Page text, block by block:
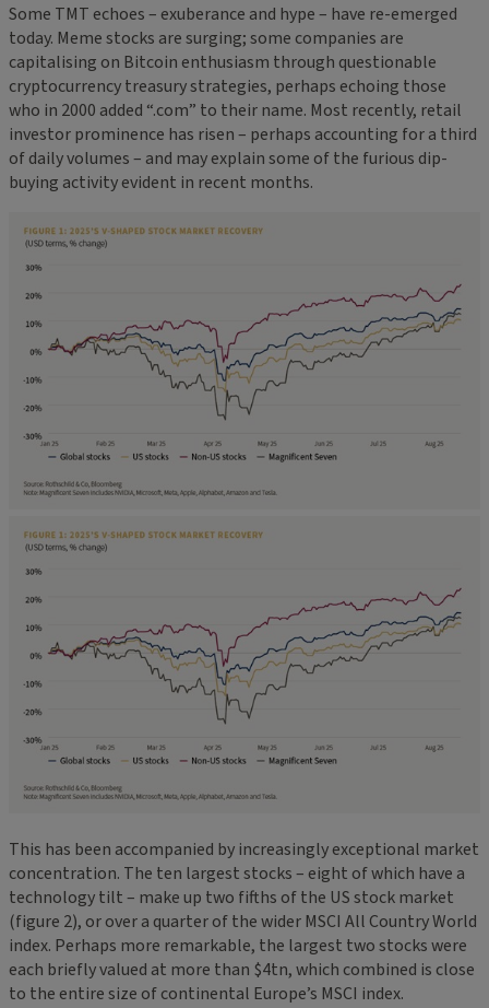
Some TMT echoes – exuberance and hype – have re-emerged
today. Meme stocks are surging; some companies are
capitalising on Bitcoin enthusiasm through questionable
cryptocurrency treasury strategies, perhaps echoing those
who in 2000 added “.com” to their name. Most recently, retail
investor prominence has risen – perhaps accounting for a third
of daily volumes – and may explain some of the furious dip-
buying activity evident in recent months.
This has been accompanied by increasingly exceptional market
concentration. The ten largest stocks – eight of which have a
technology tilt – make up two fifths of the US stock market
(figure 2), or over a quarter of the wider MSCI All Country World
index. Perhaps more remarkable, the largest two stocks were
each briefly valued at more than $4tn, which combined is close
to the entire size of continental Europe’s MSCI index.